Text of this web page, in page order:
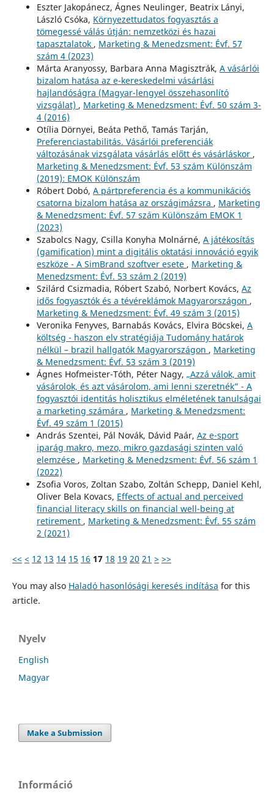
Eszter Jakopánecz, Ágnes Neulinger, Beatrix Lányi,
László Csóka, Környezettudatos fogyasztás a
tömegessé válás útján: nemzetközi és hazai
tapasztalatok , Marketing & Menedzsment: Évf. 57
szám 4 (2023)
Márta Aranyossy, Barbara Anna Magisztrák, A vásárlói
bizalom hatása az e-kereskedelmi vásárlási
hajlandóságra (Magyar-lengyel összehasonlító
vizsgálat) , Marketing & Menedzsment: Évf. 50 szám 3-
4 (2016)
Otília Dörnyei, Beáta Pethő, Tamás Tarján,
Preferenciastabilitás. Vásárlói preferenciák
változásának vizsgálata vásárlás előtt és vásárláskor ,
Marketing & Menedzsment: Évf. 53 szám Különszám
(2019): EMOK Különszám
Róbert Dobó, A pártpreferencia és a kommunikációs
csatorna bizalom hatása az országimázsra , Marketing
& Menedzsment: Évf. 57 szám Különszám EMOK 1
(2023)
Szabolcs Nagy, Csilla Konyha Molnárné, A játékosítás
(gamification) mint a digitális oktatási innováció egyik
eszköze - A SimBrand szoftver esete , Marketing &
Menedzsment: Évf. 53 szám 2 (2019)
Szilárd Csizmadia, Róbert Szabó, Norbert Kovács, Az
idős fogyasztók és a tévéreklámok Magyarországon ,
Marketing & Menedzsment: Évf. 49 szám 3 (2015)
Veronika Fenyves, Barnabás Kovács, Elvira Böcskei, A
költség - haszon elv stratégiája Tudomány határok
nélkül – brazil hallgatók Magyarországon , Marketing
& Menedzsment: Évf. 53 szám 3 (2019)
Ágnes Hofmeister-Tóth, Péter Nagy, „Azzá válok, amit
vásárolok, és azt vásárolom, ami lenni szeretnék” - A
fogyasztói identitás holisztikus elméletének tanulságai
a marketing számára , Marketing & Menedzsment:
Évf. 49 szám 1 (2015)
András Szentei, Pál Novák, Dávid Paár, Az e-sport
iparág makro, mezo, mikro gazdasági szinten való
elemzése , Marketing & Menedzsment: Évf. 56 szám 1
(2022)
Zsofia Voros, Zoltan Szabo, Zoltán Schepp, Daniel Kehl,
Oliver Bela Kovacs, Effects of actual and perceived
financial literacy skills on financial well-being at
retirement , Marketing & Menedzsment: Évf. 55 szám
2 (2021)
<< < 12 13 14 15 16 17 18 19 20 21 > >>
You may also Haladó hasonlósági keresés indítása for this
article.
Nyelv
English
Magyar
Make a Submission
Információ